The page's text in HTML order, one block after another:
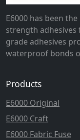
E6000 has been
strength adhesives
grade adhesives
waterproof bonds
Products
E6000 Original
E6000 Craft
E6000 Fabric Fuse